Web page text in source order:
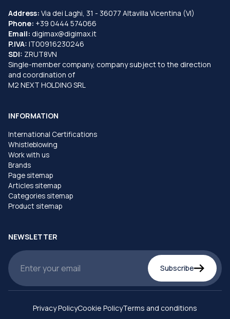
Address: Via dei Laghi, 31 - 36077 Altavilla Vicentina (VI)
Phone: +39 0444 574066
Email: digimax@digimax.it
P.IVA: IT00916230246
SDI: ZRUT8VN
Single-member company, company subject to the direction
and coordination of
M2 NEXT HOLDING SRL
INFORMATION
International Certifications
Whistleblowing
Work with us
Brands
Page sitemap
Articles sitemap
Categories sitemap
Product sitemap
NEWSLETTER
Subscribe
Privacy PolicyCookie PolicyTerms and conditions